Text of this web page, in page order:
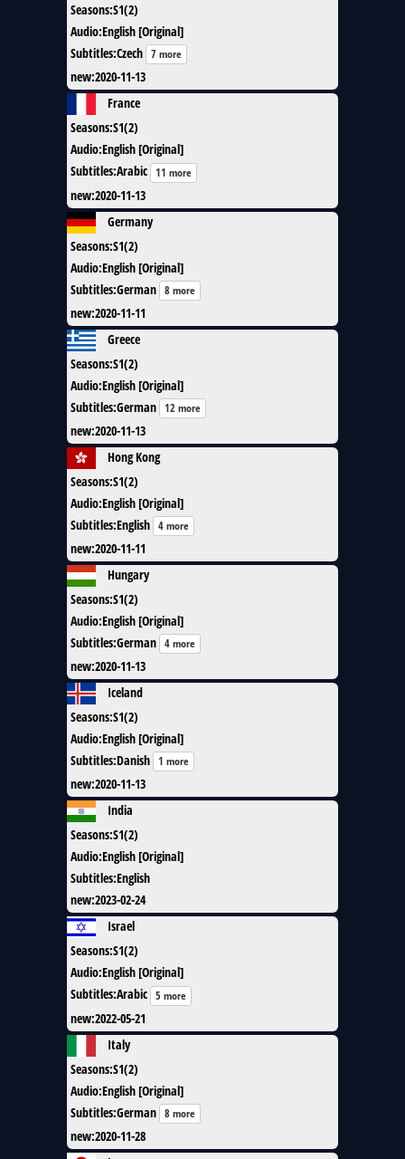
Seasons:S1(2)
Audio:English [Original]
Subtitles:Czech 7 more
new:2020-11-13
France
Seasons:S1(2)
Audio:English [Original]
Subtitles:Arabic 11 more
new:2020-11-13
Germany
Seasons:S1(2)
Audio:English [Original]
Subtitles:German 8 more
new:2020-11-11
Greece
Seasons:S1(2)
Audio:English [Original]
Subtitles:German 12 more
new:2020-11-13
Hong Kong
Seasons:S1(2)
Audio:English [Original]
Subtitles:English 4 more
new:2020-11-11
Hungary
Seasons:S1(2)
Audio:English [Original]
Subtitles:German 4 more
new:2020-11-13
Iceland
Seasons:S1(2)
Audio:English [Original]
Subtitles:Danish 1 more
new:2020-11-13
India
Seasons:S1(2)
Audio:English [Original]
Subtitles:English
new:2023-02-24
Israel
Seasons:S1(2)
Audio:English [Original]
Subtitles:Arabic 5 more
new:2022-05-21
Italy
Seasons:S1(2)
Audio:English [Original]
Subtitles:German 8 more
new:2020-11-28